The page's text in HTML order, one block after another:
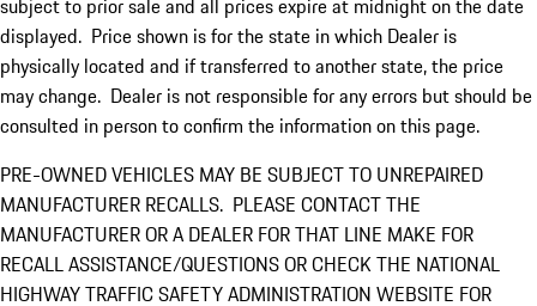
subject to prior sale and all prices expire at midnight on the date
displayed. Price shown is for the state in which Dealer is
physically located and if transferred to another state, the price
may change. Dealer is not responsible for any errors but should be
consulted in person to confirm the information on this page.
PRE-OWNED VEHICLES MAY BE SUBJECT TO UNREPAIRED
MANUFACTURER RECALLS. PLEASE CONTACT THE
MANUFACTURER OR A DEALER FOR THAT LINE MAKE FOR
RECALL ASSISTANCE/QUESTIONS OR CHECK THE NATIONAL
HIGHWAY TRAFFIC SAFETY ADMINISTRATION WEBSITE FOR